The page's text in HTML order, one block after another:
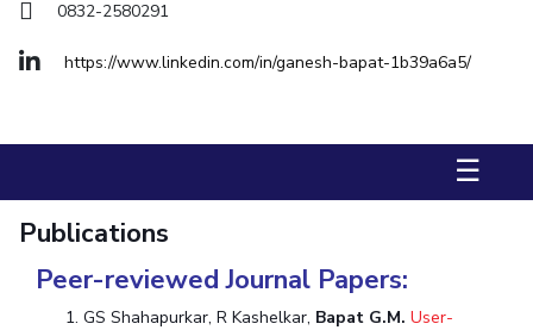
Mechanical Engineering Physics
STUDENTS
Student Activities
0832-2580291
https://www.linkedin.com/in/ganesh-bapat-1b39a6a5/
☰
Publications
Peer-reviewed Journal Papers:
GS Shahapurkar, R Kashelkar, Bapat G.M.User-